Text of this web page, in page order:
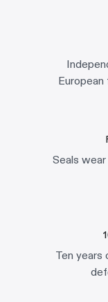
Seals
Ten years